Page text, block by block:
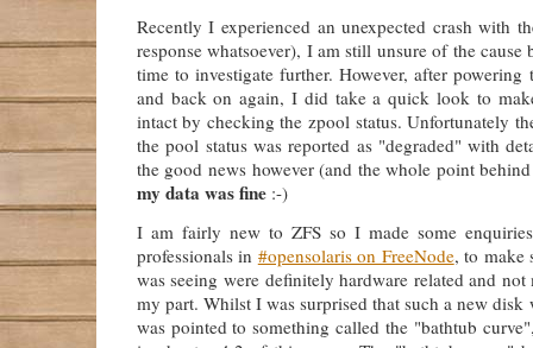
Recently I experienced an unexpected crash with
response whatsoever), I am still unsure of the cause
time to investigate further. However, after
and back on again, I did take a quick look to
intact by checking the zpool status. Unfortunately
the pool status was reported as "degraded" with
the good news however (and the whole point
my data was fine:-)
I am fairly new to ZFS so I made some
professionals in #opensolaris on FreeNode, to make
was seeing were definitely hardware related and
my part. Whilst I was surprised that such a new
was pointed to something called the "bathtub